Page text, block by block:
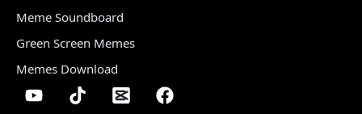
Meme Soundboard
Green Screen Memes
Memes Download